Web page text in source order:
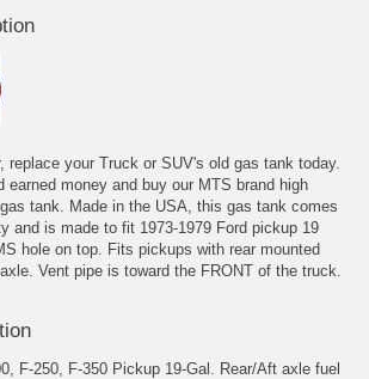
replace your Truck or SUV's old gas tank today.
earned money and buy our MTS brand high
tank. Made in the USA, this gas tank comes
and is made to fit 1973-1979 Ford pickup 19
hole on top. Fits pickups with rear mounted
Vent pipe is toward the FRONT of the truck.
F-250, F-350 Pickup 19-Gal. Rear/Aft axle fuel